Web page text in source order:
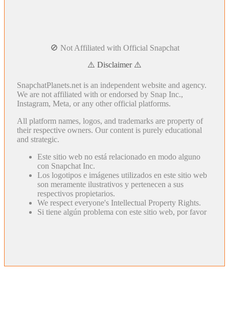
🚫 Not Affiliated with Official Snapchat
⚠️ Disclaimer ⚠️
SnapchatPlanets.net is an independent website and agency.
We are not affiliated with or endorsed by Snap Inc.,
Instagram, Meta, or any other official platforms.
All platform names, logos, and trademarks are property of
their respective owners. Our content is purely educational
and strategic.
Este sitio web no está relacionado en modo alguno
con Snapchat Inc.
Los logotipos e imágenes utilizados en este sitio web
son meramente ilustrativos y pertenecen a sus
respectivos propietarios.
We respect everyone's Intellectual Property Rights.
Si tiene algún problema con este sitio web, por favor